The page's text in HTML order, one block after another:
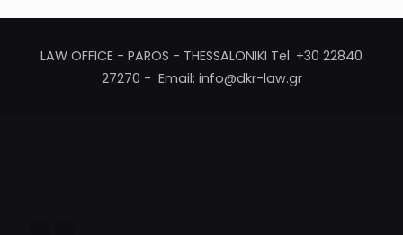
LAW OFFICE - PAROS - THESSALONIKI Tel. +30 22840
27270 - Email: info@dkr-law.gr